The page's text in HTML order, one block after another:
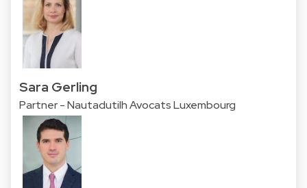
Sara Gerling
Partner - Nautadutilh Avocats Luxembourg